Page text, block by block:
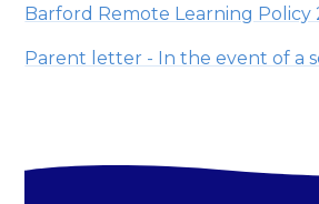
Barford Remote Learning Policy
Parent letter - In the event of a